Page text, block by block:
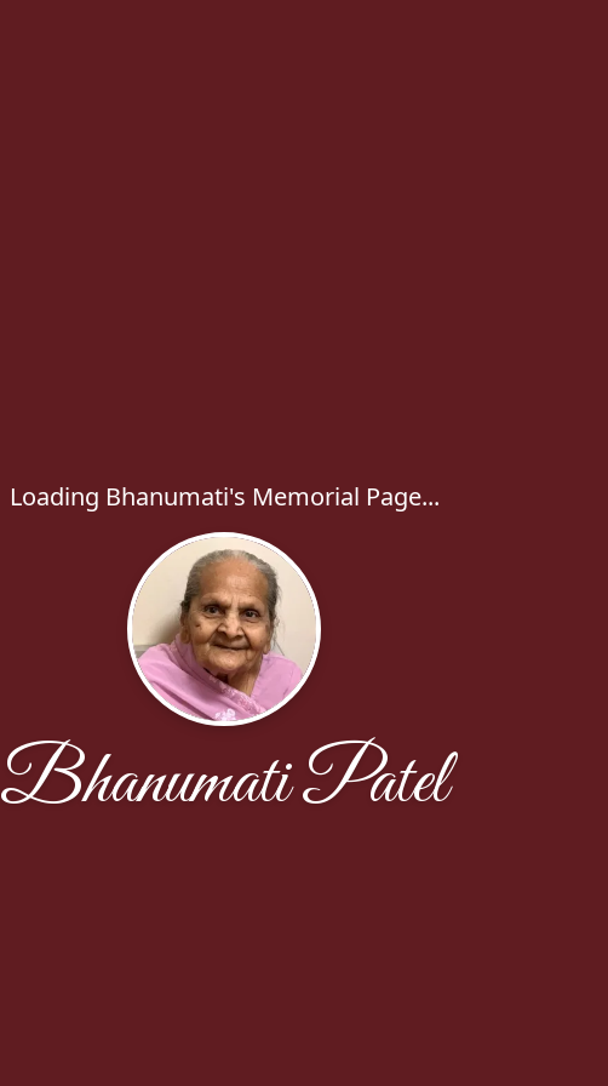
Loading Bhanumati's Memorial Page...
Bhanumati Patel